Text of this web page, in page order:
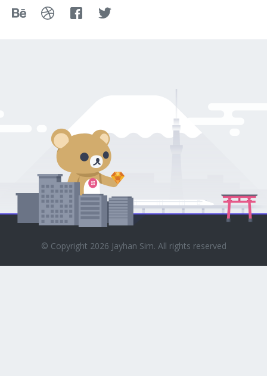
© Copyright 2026 Jayhan Sim. All rights reserved